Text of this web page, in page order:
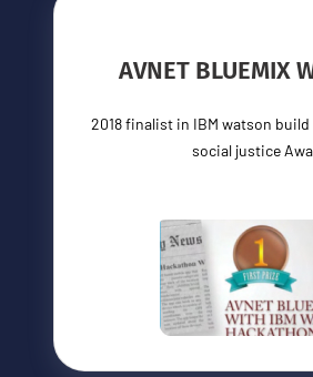
AVNET BLUEMIX
2018 finalist in IBM watson
social justice